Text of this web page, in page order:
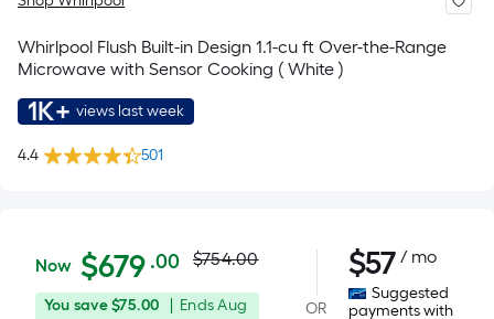
Whirlpool Flush Built-in Design 1.1-cu ft Over-the-Range
Microwave with Sensor Cooking ( White )
1K+ views last week
4.4 501
$679.00
Now $679 .00Per
Square
Actual
price
$754.00
You
You save$75.00
Offer
EndsAug
OR
$57/ mo
Suggested
payments with